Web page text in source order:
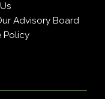
Advisory Board
Policy